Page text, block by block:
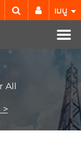
เมนู
All
>